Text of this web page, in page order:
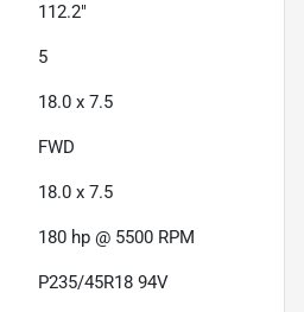
112.2"
5
18.0 x 7.5
FWD
18.0 x 7.5
180 hp @ 5500 RPM
P235/45R18 94V